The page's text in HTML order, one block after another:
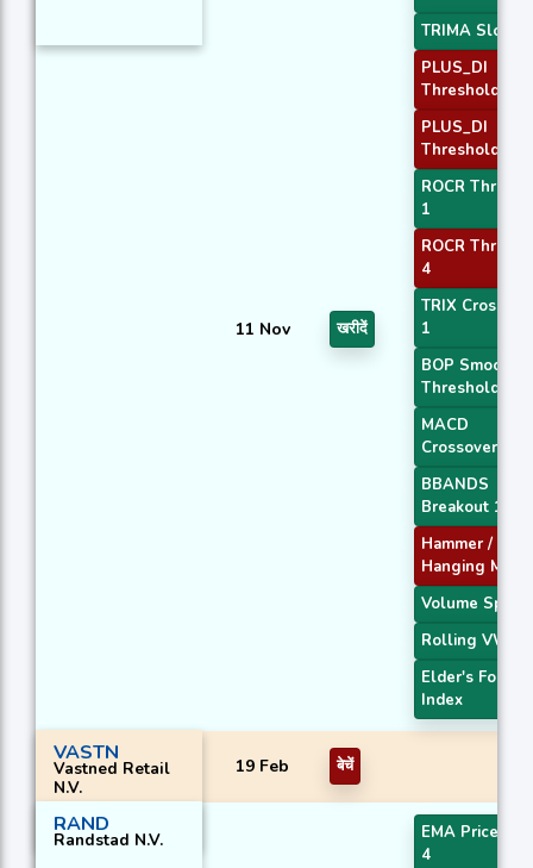
11 Nov खरीदें
TRIMA Slope
PLUS_DI
Threshold 1
PLUS_DI
Threshold 2
ROCR
1
ROCR
4
TRIX
1
BOP
Threshold
MACD
Crossover 2
BBANDS
Breakout 1
Hammer /
Hanging Man
Volume Spike
Rolling VWAP
Elder's Force
Index
VASTN
Vastned Retail
N.V.
19 Feb बेचें
RAND
Randstad N.V.
EMA Price
4